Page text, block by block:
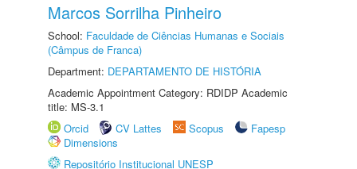
Marcos Sorrilha Pinheiro
School: Faculdade de Ciências Humanas e Sociais
(Câmpus de Franca)
Department: DEPARTAMENTO DE HISTÓRIA
Academic Appointment Category: RDIDP Academic
title: MS-3.1
Orcid
CV Lattes Scopus
Fapesp
Dimensions
Repositório Institucional UNESP